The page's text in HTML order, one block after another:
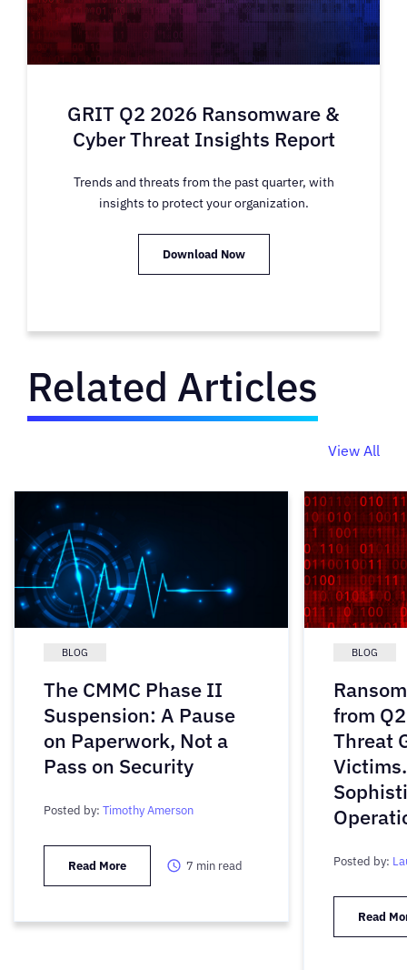
GRIT Q2 2026 Ransomware &
Cyber Threat Insights Report
Trends and threats from the past quarter, with
insights to protect your organization.
Download Now
Related Articles
View All
BLOG
The CMMC Phase II
Suspension: A Pause
on Paperwork, Not a
Pass on Security
Posted by: Timothy Amerson
Read More 7 min read
BLOG
from
Threat
Posted by:
Read